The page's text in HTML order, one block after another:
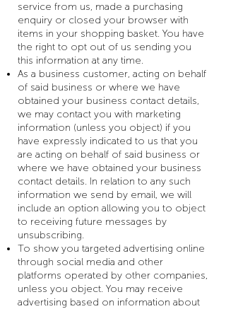
service from us, made a purchasing
enquiry or closed your browser with
items in your shopping basket. You have
the right to opt out of us sending you
this information at any time.
As a business customer, acting on behalf
of said business or where we have
obtained your business contact details,
we may contact you with marketing
information (unless you object) if you
have expressly indicated to us that you
are acting on behalf of said business or
where we have obtained your business
contact details. In relation to any such
information we send by email, we will
include an option allowing you to object
to receiving future messages by
unsubscribing.
To show you targeted advertising online
through social media and other
platforms operated by other companies,
unless you object. You may receive
advertising based on information about